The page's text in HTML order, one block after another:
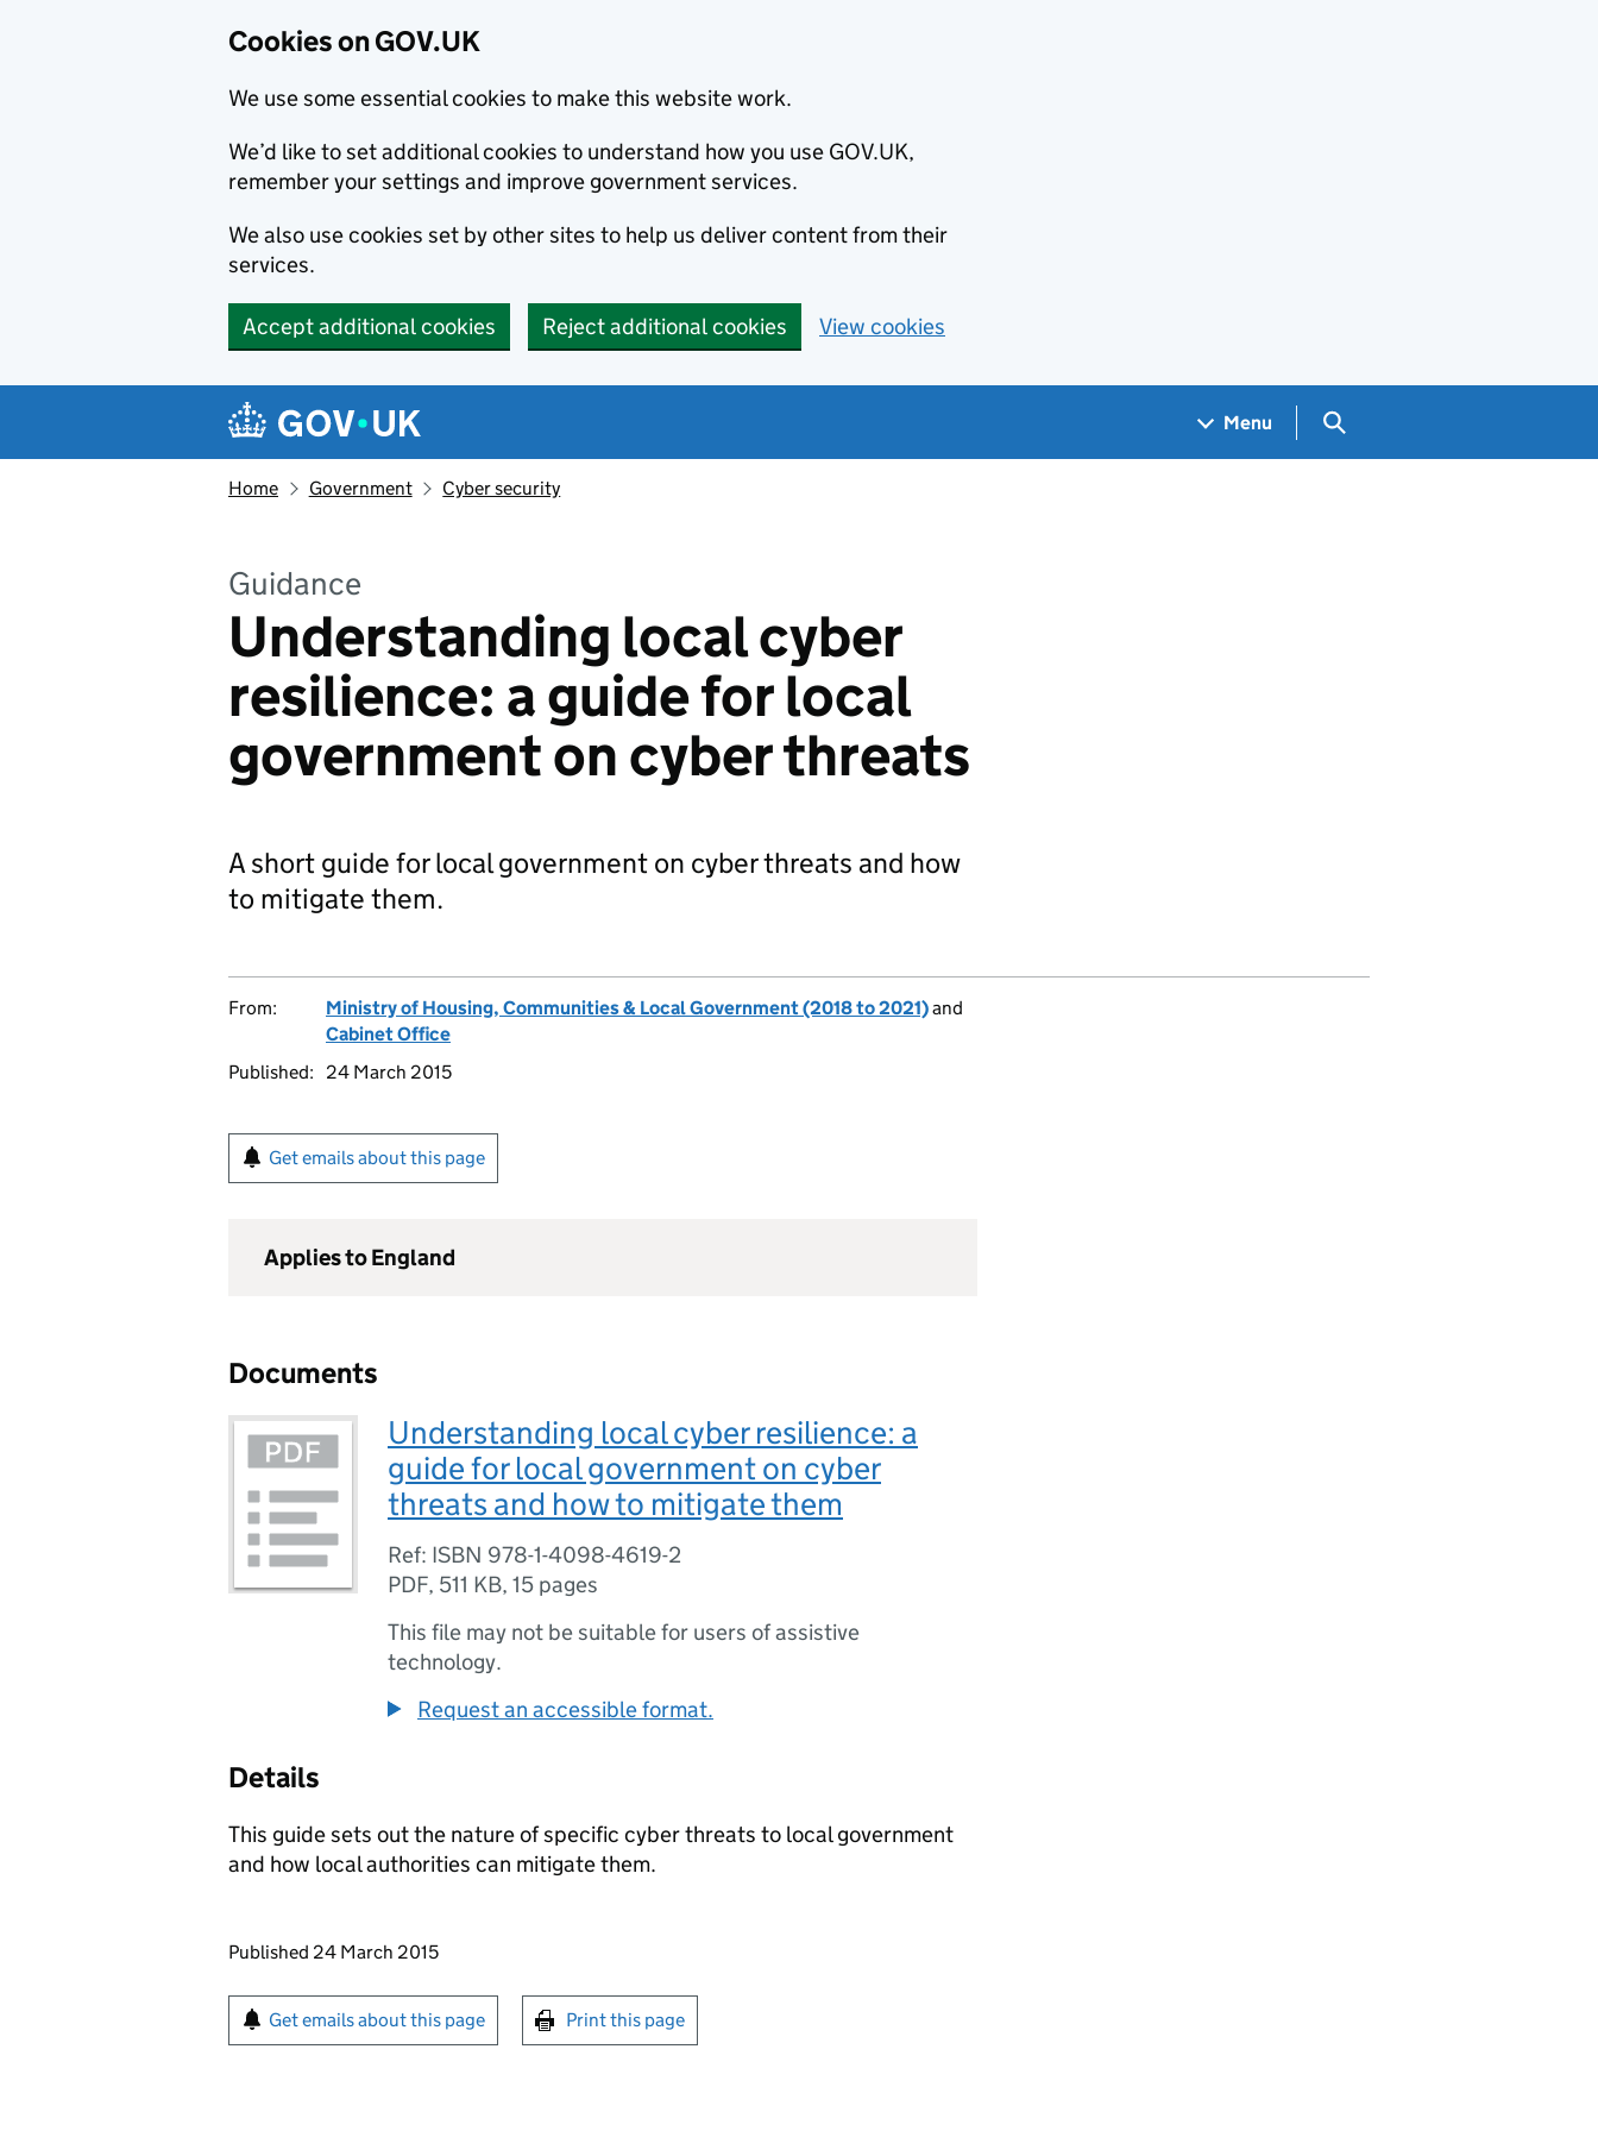
Cookies on GOV.UK
We use some essential cookies to make this website work.
We’d like to set additional cookies to understand how you use GOV.UK,
remember your settings and improve government services.
We also use cookies set by other sites to help us deliver content from their
services.
Accept additional cookies Reject additional cookies View cookies
Navigation menu
Menu Search GOV.UK
Home Government Cyber security
Guidance
Understanding local cyber
resilience: a guide for local
government on cyber threats
A short guide for local government on cyber threats and how
to mitigate them.
From: Ministry of Housing, Communities & Local Government (2018 to 2021)and
Cabinet Office
Published:
24 March 2015
Get emails about this page
Applies to England
Documents
Understanding local cyber resilience: a
guide for local government on cyber
threats and how to mitigate them
Ref: ISBN 978-1-4098-4619-2
PDF, 511 KB, 15 pages
This file may not be suitable for users of assistive
technology.
Request an accessible format.
Details
This guide sets out the nature of specific cyber threats to local government
and how local authorities can mitigate them.
Updates to this page
Published 24 March 2015
Sign up for emails or print this page
Get emails about this page Print this page